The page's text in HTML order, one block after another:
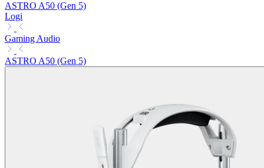
ASTRO A50 (Gen 5)
Logi
Gaming Audio
ASTRO A50 (Gen 5)